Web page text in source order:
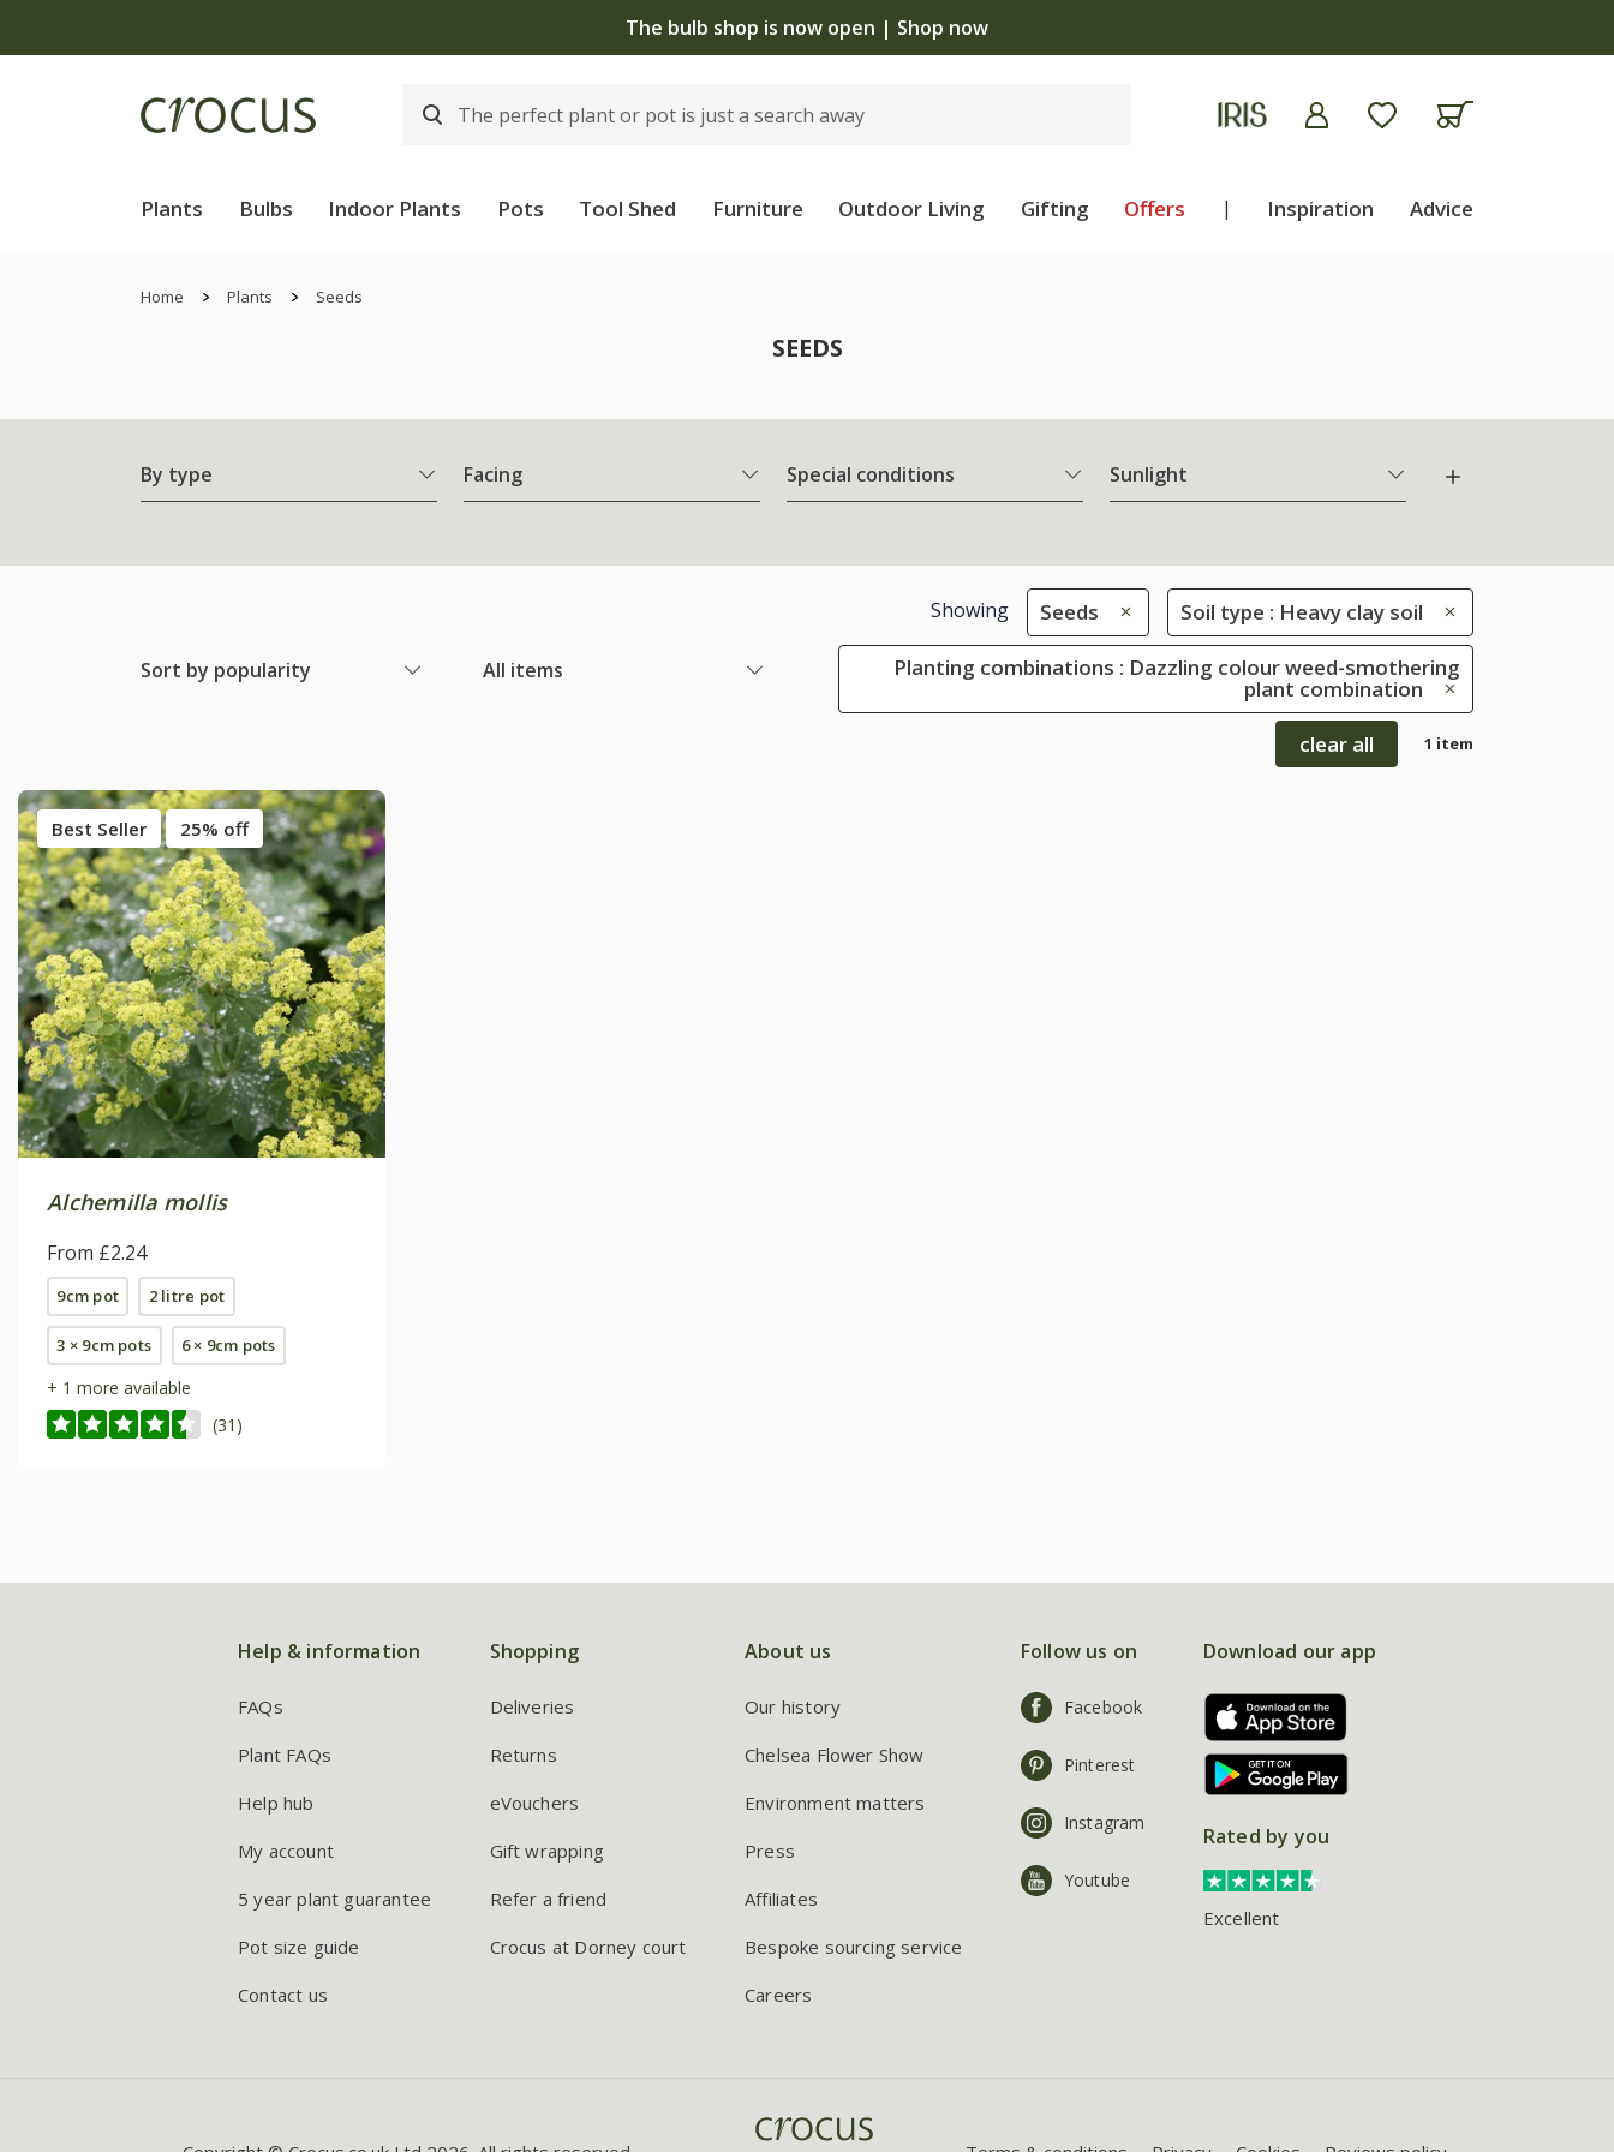
The bulb shop is now open | Shop now
Plants Bulbs Indoor Plants Pots Tool Shed Furniture Outdoor Living Gifting Offers | Inspiration Advice
Home Plants Seeds
SEEDS
By type Facing Special conditions Sunlight
Sort by popularity All items
Showing Seeds Soil type : Heavy clay soil
Planting combinations : Dazzling colour weed-smothering
plant combination
clear all
1 item
Best Seller 25% off
Alchemilla mollis
From £2.24
9cm pot 2 litre pot
3 × 9cm pots 6 × 9cm pots
+ 1 more available
(31)
Help & information
FAQs
Plant FAQs
Help hub
My account
5 year plant guarantee
Pot size guide
Contact us
Shopping
Deliveries
Returns
eVouchers
Gift wrapping
Refer a friend
Crocus at Dorney court
About us
Our history
Chelsea Flower Show
Environment matters
Press
Affiliates
Bespoke sourcing service
Careers
Follow us on
Facebook
Pinterest
Instagram
Youtube
Download our app
Rated by you
Excellent